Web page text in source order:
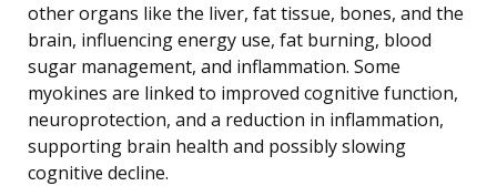
other organs like the liver, fat tissue, bones, and the
brain, influencing energy use, fat burning, blood
sugar management, and inflammation. Some
myokines are linked to improved cognitive function,
neuroprotection, and a reduction in inflammation,
supporting brain health and possibly slowing
cognitive decline.